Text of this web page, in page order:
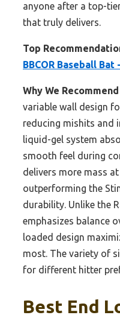
anyone after a top-
that truly delivers.
Top
BBCOR Baseball Bat
Why We
variable wall design
reducing mishits and
liquid-gel system
smooth feel during
delivers more mass
outperforming the
durability. Unlike the
emphasizes balance
loaded design
most. The variety of
for different hitter
Best End